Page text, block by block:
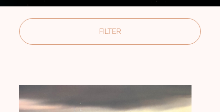
collections in India and abroad.
FILTER